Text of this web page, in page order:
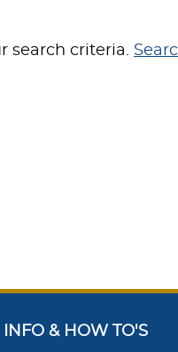
search criteria.
INFO & HOW TO'S